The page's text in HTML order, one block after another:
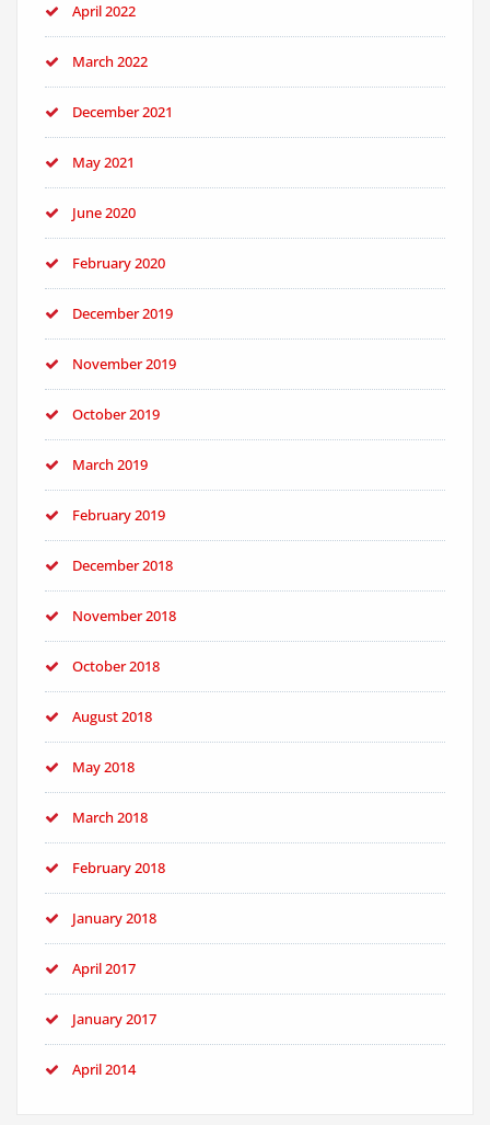
April 2022
March 2022
December 2021
May 2021
June 2020
February 2020
December 2019
November 2019
October 2019
March 2019
February 2019
December 2018
November 2018
October 2018
August 2018
May 2018
March 2018
February 2018
January 2018
April 2017
January 2017
April 2014